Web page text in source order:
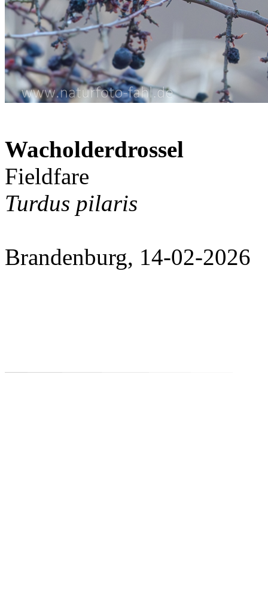
Wacholderdrossel
Fieldfare
Turdus pilaris
Brandenburg, 14-02-2026